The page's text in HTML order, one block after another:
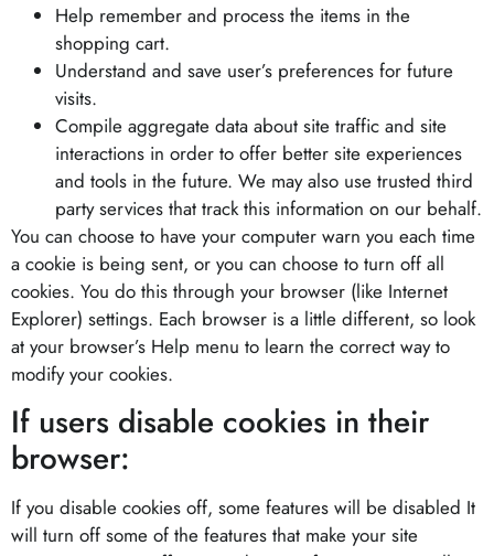
Help remember and process the items in the
shopping cart.
Understand and save user’s preferences for future
visits.
Compile aggregate data about site traffic and site
interactions in order to offer better site experiences
and tools in the future. We may also use trusted third
party services that track this information on our behalf.
You can choose to have your computer warn you each time
a cookie is being sent, or you can choose to turn off all
cookies. You do this through your browser (like Internet
Explorer) settings. Each browser is a little different, so look
at your browser’s Help menu to learn the correct way to
modify your cookies.
If users disable cookies in their
browser:
If you disable cookies off, some features will be disabled It
will turn off some of the features that make your site